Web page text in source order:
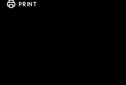
PRINT